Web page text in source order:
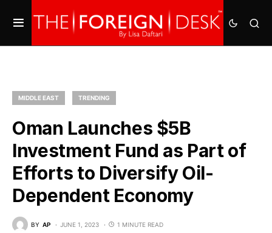
MIDDLE EAST TRENDING
Oman Launches $5B
Investment Fund as Part of
Efforts to Diversify Oil-
Dependent Economy
BY AP JUNE 1, 2023 1 MINUTE READ